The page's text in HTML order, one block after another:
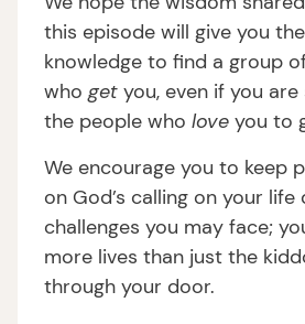
this episode will give you
knowledge to find a group
whoget you, even if you
the people who love you to
We encourage you to keep
on God’s calling on your
challenges you may face;
more lives than just the
through your door.